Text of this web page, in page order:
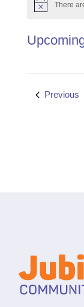
Notice There
Previous